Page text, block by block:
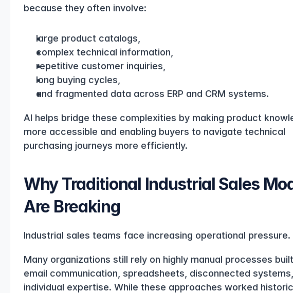
because they often involve:
large product catalogs,
complex technical information,
repetitive customer inquiries,
long buying cycles,
and fragmented data across ERP and CRM systems.
AI helps bridge these complexities by making product
more accessible and enabling buyers to navigate technical
purchasing journeys more efficiently.
Why Traditional Industrial Sales
Are Breaking
Industrial sales teams face increasing operational pressure.
Many organizations still rely on highly manual processes
email communication, spreadsheets, disconnected
individual expertise. While these approaches worked